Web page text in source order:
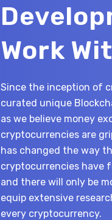
Work
Since the inception of
curated unique
as we believe money
cryptocurrencies are
has changed the way
cryptocurrencies have
and there will only be
equip extensive
every cryptocurrency.